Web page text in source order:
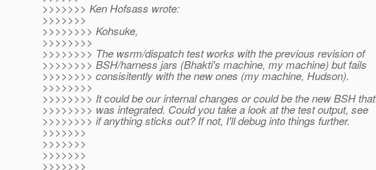
>>>>>>> Ken Hofsass wrote:
>>>>>>>
>>>>>>>> Kohsuke,
>>>>>>>>
>>>>>>>> The wsrm/dispatch test works with the previous revision of
>>>>>>>> BSH/harness jars (Bhakti's machine, my machine) but fails
>>>>>>>> consisitently with the new ones (my machine, Hudson).
>>>>>>>>
>>>>>>>> It could be our internal changes or could be the new BSH that
>>>>>>>> was integrated. Could you take a look at the test output, see
>>>>>>>> if anything sticks out? If not, I'll debug into things further.
>>>>>>>
>>>>>>>
>>>>>>>
>>>>>>>